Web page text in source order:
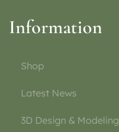
Information
Shop
Latest News
3D Design & Modeling